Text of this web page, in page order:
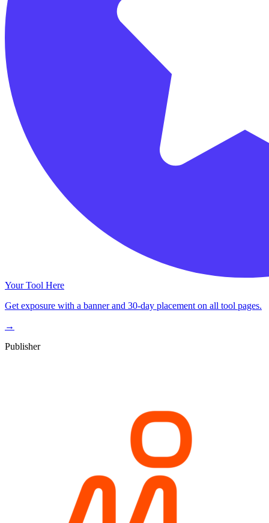
Your Tool Here
Get exposure with a banner and 30-day placement on all tool pages.
→
Publisher